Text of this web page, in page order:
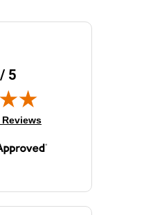
/ 5
tab)
Reviews